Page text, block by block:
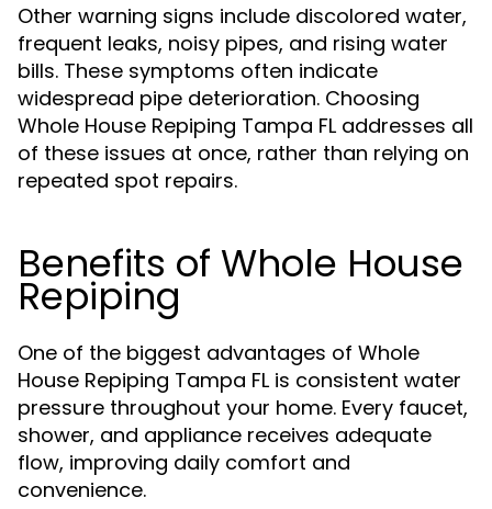
Other warning signs include discolored water,
frequent leaks, noisy pipes, and rising water
bills. These symptoms often indicate
widespread pipe deterioration. Choosing
Whole House Repiping Tampa FL addresses all
of these issues at once, rather than relying on
repeated spot repairs.
Benefits of Whole House
Repiping
One of the biggest advantages of Whole
House Repiping Tampa FL is consistent water
pressure throughout your home. Every faucet,
shower, and appliance receives adequate
flow, improving daily comfort and
convenience.